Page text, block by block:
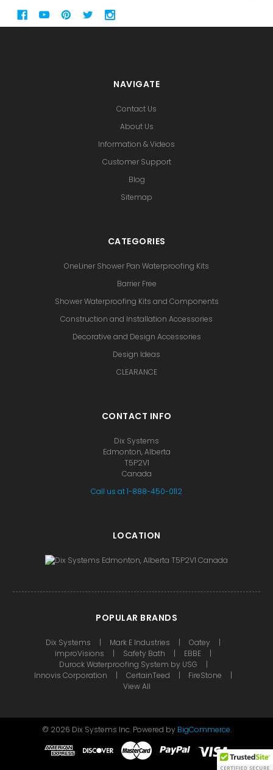
NAVIGATE
Contact Us
About Us
Information & Videos
Customer Support
Blog
Sitemap
CATEGORIES
OneLiner Shower Pan Waterproofing Kits
Barrier Free
Shower Waterproofing Kits and Components
Construction and Installation Accessories
Decorative and Design Accessories
Design Ideas
CLEARANCE
CONTACT INFO
Dix Systems
Edmonton, Alberta
T5P2V1
Canada
Call us at 1-888-450-0112
LOCATION
POPULAR BRANDS
Dix Systems Mark E Industries
Oatey
improVisions
Safety Bath
EBBE
Durock Waterproofing System by USG
Innovis Corporation
CertainTeed
FireStone
View All
© 2026 Dix Systems Inc. Powered by BigCommerce.